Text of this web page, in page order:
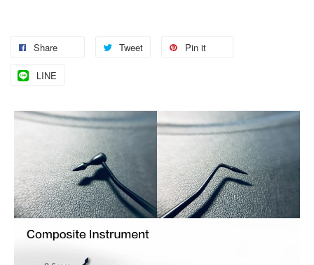
Share Tweet Pin it
LINE